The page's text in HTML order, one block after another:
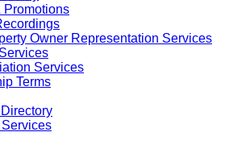
Promotions
Owner Representation Services
Services
Terms